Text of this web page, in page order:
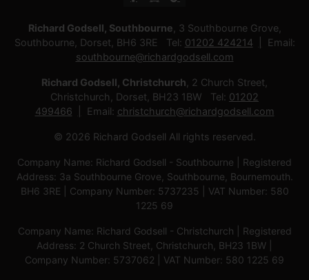
Richard Godsell, Southbourne , 3 Southbourne Grove,
Southbourne, Dorset, BH6 3RE Tel: 01202 424214
Email:
southbourne@richardgodsell.com
Richard Godsell, Christchurch , 2 Church Street,
Christchurch, Dorset, BH23 1BW Tel: 01202
499466
Email: christchurch@richardgodsell.com
© 2026 Richard Godsell All rights reserved.
Company Name: Richard Godsell - Southbourne | Registered
Address: 3a Southbourne Grove, Southbourne, Bournemouth.
BH6 3RE | Company Number: 5737235 | VAT Number: 580
1225 69
Company Name: Richard Godsell - Christchurch | Registered
Address: 2 Church Street, Christchurch, BH23 1BW |
Company Number: 5737062 | VAT Number: 580 1225 69